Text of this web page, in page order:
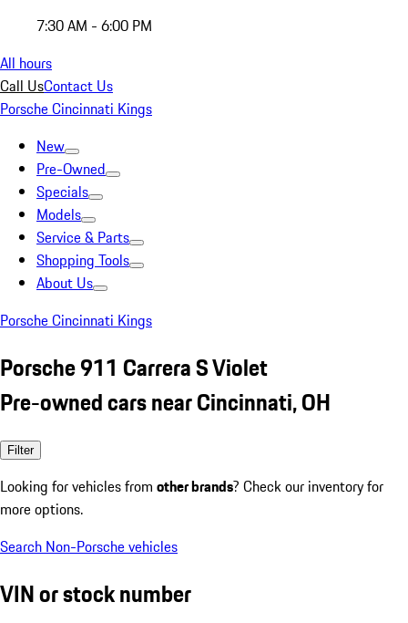
7:30 AM - 6:00 PM
All hours
Call UsContact Us
Porsche Cincinnati Kings
New
Pre-Owned
Specials
Models
Service & Parts
Shopping Tools
About Us
Porsche Cincinnati Kings
Porsche 911 Carrera S Violet
Pre-owned cars near Cincinnati, OH
Filter
Looking for vehicles from other brands? Check our inventory for
more options.
Search Non-Porsche vehicles
VIN or stock number